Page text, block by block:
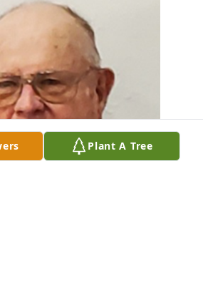
Plant A Tree